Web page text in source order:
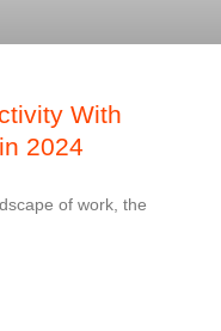
With
2024
of work, the